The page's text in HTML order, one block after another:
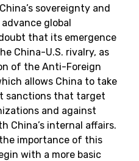
sovereignty and
global
that its emergence
China-U.S. rivalry, as
of the Anti-Foreign
allows China to take
sanctions that target
and against
China’s internal affairs.
importance of this
with a more basic